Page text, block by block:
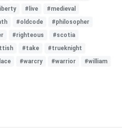
#live
#medieval
#oldcode
#philosopher
#righteous
#scotia
#take
#trueknight
#warcry #warrior
#william